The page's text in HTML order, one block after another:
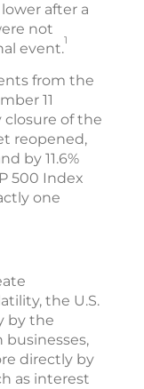
after a
not
event.1
from the
11
closure of the
reopened,
by 11.6%
500 Index
one
the U.S.
by the
businesses,
directly by
as interest